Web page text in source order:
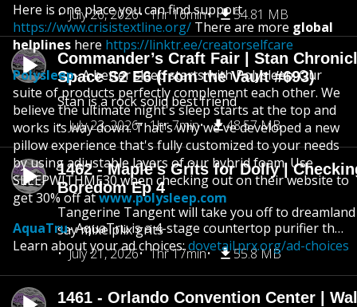
July 26, 2026
1hr 16min 54.81 MB
Commander’s Craft Fair | Stan
Space S2 E6 (from the Vault #693)
Stan is a rock solid best friend
July 23, 2026
1hr 7min 48.57 MB
1462 - Maple's Grits for Dolly |
Boredom Ep 4
Tangerine Tangent will take you off to
say mixelplix grits
July 21, 2026
1hr 17min 55.8 MB
1461 - Orlando Convention Center |
Here is one place you can find support
https://www.crisistextline.org/ There are more global
helplines here https://linktr.ee/creatorselfcare
Polysleep- A better sleep starts with Polysleep. Our
suite of products perfectly complement each other. We
believe the ultimate night's sleep starts at the top and
works its way down. That's why we've developed a new
pillow experience that's fully customized to your needs
by using adjustable layers of our hybrid foam. Use
SLEEPWITHME30 when checking out on their website to
get 30% off atwww.polysleep.com
AquaTru- AquaTru is a 4-stage countertop purifier th…
Learn about your ad choices:dovetail.prx.org/ad-choices